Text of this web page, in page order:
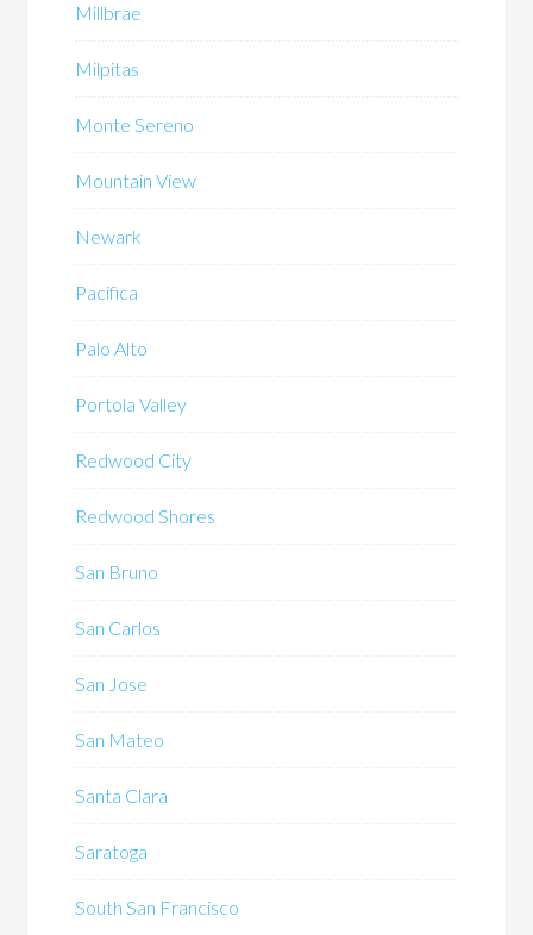
Millbrae
Milpitas
Monte Sereno
Mountain View
Newark
Pacifica
Palo Alto
Portola Valley
Redwood City
Redwood Shores
San Bruno
San Carlos
San Jose
San Mateo
Santa Clara
Saratoga
South San Francisco